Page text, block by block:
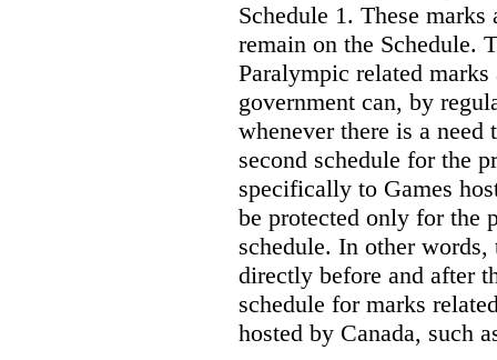
Schedule 1. These
remain on the Schedule.
Paralympic related
government can, by
whenever there is a
second schedule for the
specifically to Games
be protected only for the
schedule. In other
directly before and after
schedule for marks
hosted by Canada, such